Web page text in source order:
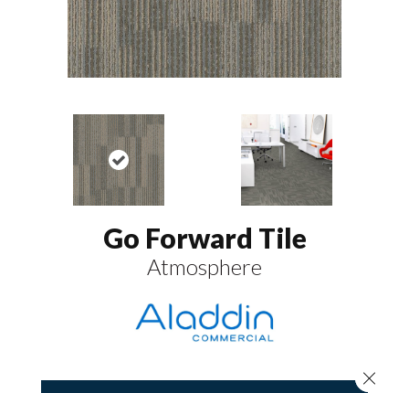
Go Forward Tile
Atmosphere
Close